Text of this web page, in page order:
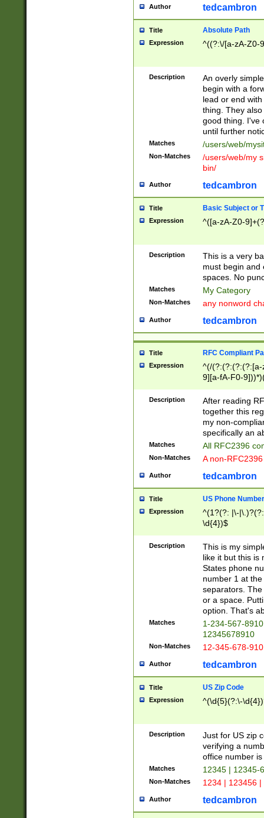
Author tedcambron
Title Absolute Path
Expression ^((?:\/[a-zA-Z0-
Description
An overly
begin with a
lead or end
thing. They
good thing. I've
until further
Matches /users/web/
Non-Matches
/users/web/my
bin/
Author tedcambron
Title Basic Subject or
Expression ^([a-zA-Z0-
Description
This is a very
must begin and
spaces. No
Matches My Category
Non-Matches any nonword
Author tedcambron
Title RFC Compliant
Expression
^(/(?:(?:(?:(?:[a-
9][a-fA-F0-
(?:%[a-fA-F0-
zA-Z0-9\\-
9]))*))*))*))$
Description
After reading
together this
my non-
specifically an
Matches All RFC2396
Non-Matches A non-
Author tedcambron
Title US Phone Number
Expression
^(1?(?: |\-
\d{4})$
Description
This is my
like it but this is
States phone
number 1 at
separators.
or a space.
option. That's
Matches
1-234-567-
12345678910
Non-Matches 12-345-678-
Author tedcambron
Title US Zip Code
Expression ^(\d{5}(?:\-
Description
Just for US zip
verifying a
office number
Matches 12345 | 12345-
Non-Matches 1234 | 123456
Author tedcambron